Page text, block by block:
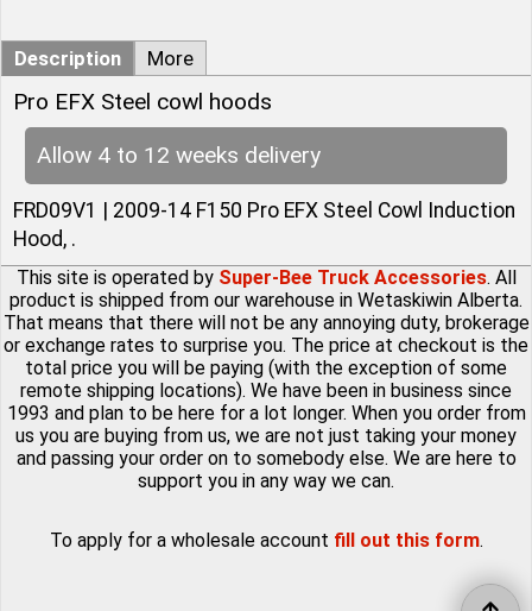
Description More
Pro EFX Steel cowl hoods
Allow 4 to 12 weeks delivery
FRD09V1 | 2009-14 F150 Pro EFX Steel Cowl Induction
Hood, .
This site is operated by Super-Bee Truck Accessories. All
product is shipped from our warehouse in Wetaskiwin Alberta.
That means that there will not be any annoying duty, brokerage
or exchange rates to surprise you. The price at checkout is the
total price you will be paying (with the exception of some
remote shipping locations). We have been in business since
1993 and plan to be here for a lot longer. When you order from
us you are buying from us, we are not just taking your money
and passing your order on to somebody else. We are here to
support you in any way we can.
To apply for a wholesale account fill out this form.